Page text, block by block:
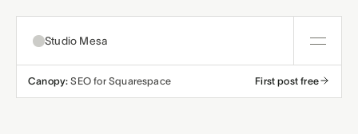
Studio Mesa
About
Canopy: SEO for Squarespace First post free